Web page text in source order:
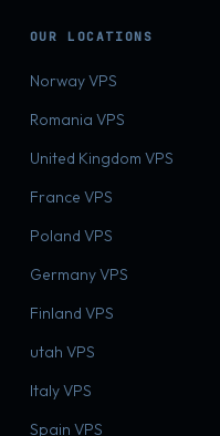
OUR LOCATIONS
Norway VPS
Romania VPS
United Kingdom VPS
France VPS
Poland VPS
Germany VPS
Finland VPS
utah VPS
Italy VPS
Spain VPS